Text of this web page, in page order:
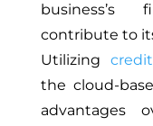
business’s
contribute to
Utilizing
the cloud-
advantages